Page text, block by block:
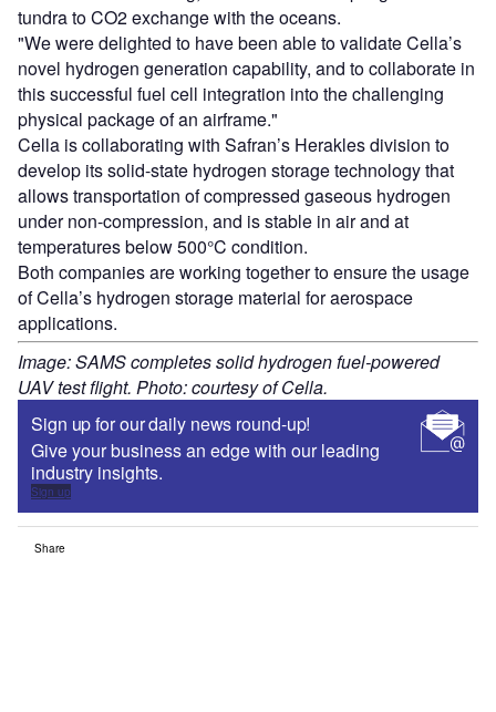
tundra to CO2 exchange with the oceans.
"We were delighted to have been able to validate Cella’s
novel hydrogen generation capability, and to collaborate in
this successful fuel cell integration into the challenging
physical package of an airframe."
Cella is collaborating with Safran’s Herakles division to
develop its solid-state hydrogen storage technology that
allows transportation of compressed gaseous hydrogen
under non-compression, and is stable in air and at
temperatures below 500°C condition.
Both companies are working together to ensure the usage
of Cella’s hydrogen storage material for aerospace
applications.
Image: SAMS completes solid hydrogen fuel-powered
UAV test flight. Photo: courtesy of Cella.
Sign up for our daily news round-up!
Give your business an edge with our leading
industry insights.
Sign up
Share